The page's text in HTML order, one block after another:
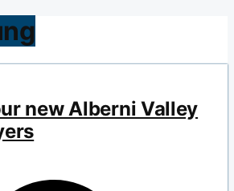
new Alberni Valley